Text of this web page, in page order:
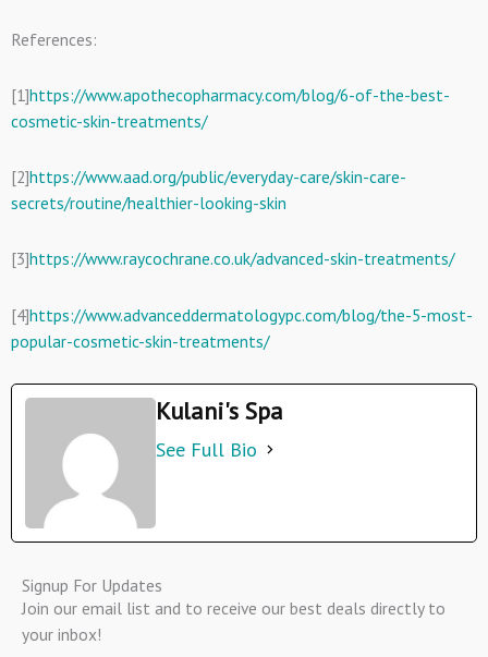
References:
[1]https://www.apothecopharmacy.com/blog/6-of-the-best-
cosmetic-skin-treatments/
[2]https://www.aad.org/public/everyday-care/skin-care-
secrets/routine/healthier-looking-skin
[3]https://www.raycochrane.co.uk/advanced-skin-treatments/
[4]https://www.advanceddermatologypc.com/blog/the-5-most-
popular-cosmetic-skin-treatments/
Kulani's Spa
See Full Bio
Signup For Updates
Join our email list and to receive our best deals directly to
your inbox!